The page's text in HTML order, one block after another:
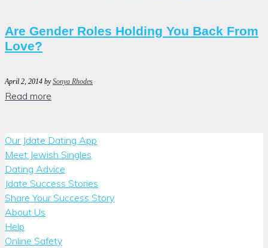
Are Gender Roles Holding You Back From
Love?
April 2, 2014 bySonya Rhodes
Read more
Our Jdate Dating App
Meet Jewish Singles
Dating Advice
Jdate Success Stories
Share Your Success Story
About Us
Help
Online Safety